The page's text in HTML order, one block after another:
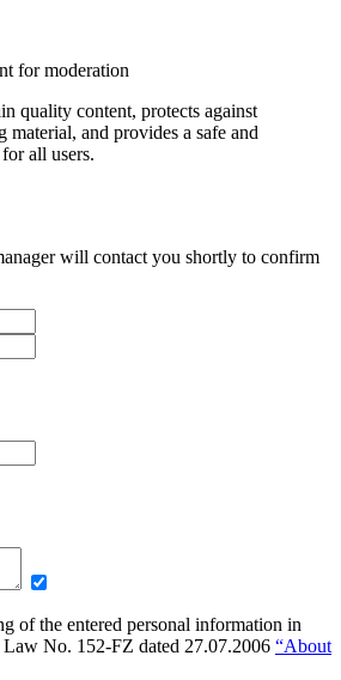
for moderation
quality content, protects against
material, and provides a safe and
all users.
will contact you shortly to confirm
of the entered personal information in
No. 152-FZ dated 27.07.2006 “About